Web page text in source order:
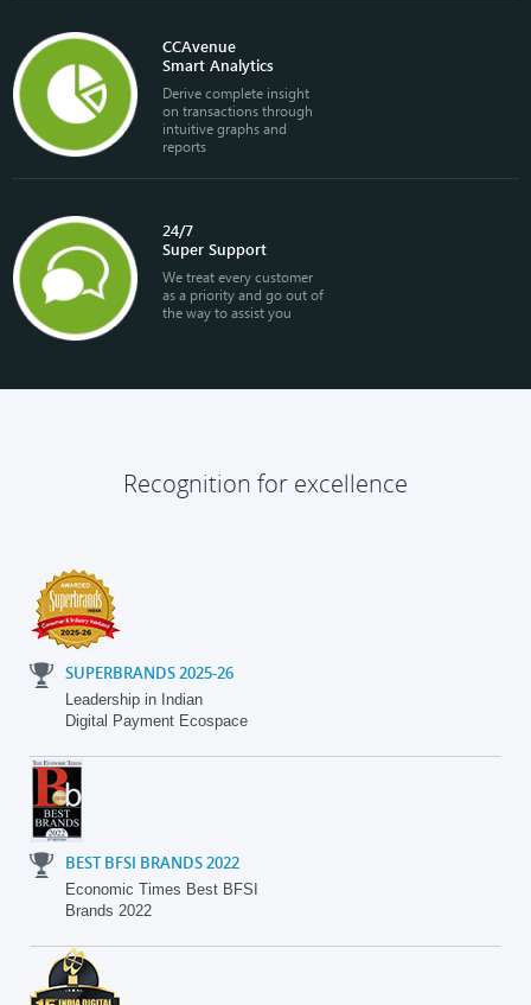
CCAvenue
Smart Analytics
Derive complete insight
on transactions through
intuitive graphs and
reports
24/7
Super Support
We treat every customer
as a priority and go out of
the way to assist you
Recognition for excellence
SUPERBRANDS 2025-26
Leadership in Indian
Digital Payment Ecospace
BEST BFSI BRANDS 2022
Economic Times Best BFSI
Brands 2022